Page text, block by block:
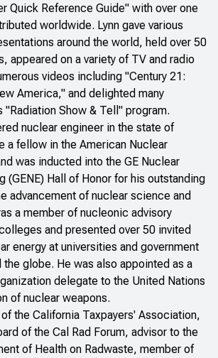
Quick Reference Guide" with over one
worldwide. Lynn gave various
around the world, held over 50
appeared on a variety of TV and radio
videos including "Century 21:
America," and delighted many
"Radiation Show & Tell" program.
nuclear engineer in the state of
a fellow in the American Nuclear
was inducted into the GE Nuclear
(GENE) Hall of Honor for his outstanding
advancement of nuclear science and
a member of nucleonic advisory
and presented over 50 invited
energy at universities and government
the globe. He was also appointed as a
delegate to the United Nations
of nuclear weapons.
the California Taxpayers' Association,
of the Cal Rad Forum, advisor to the
of Health on Radwaste, member of